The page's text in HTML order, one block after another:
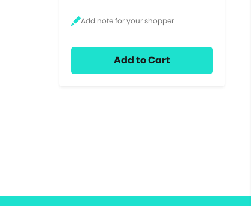
Add to Cart